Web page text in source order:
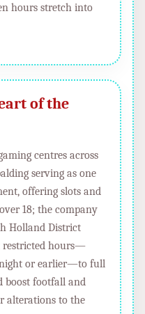
hours stretch into
of the
centres across
serving as one
offering slots and
18; the company
Holland District
restricted hours—
or earlier—to full
boost footfall and
alterations to the